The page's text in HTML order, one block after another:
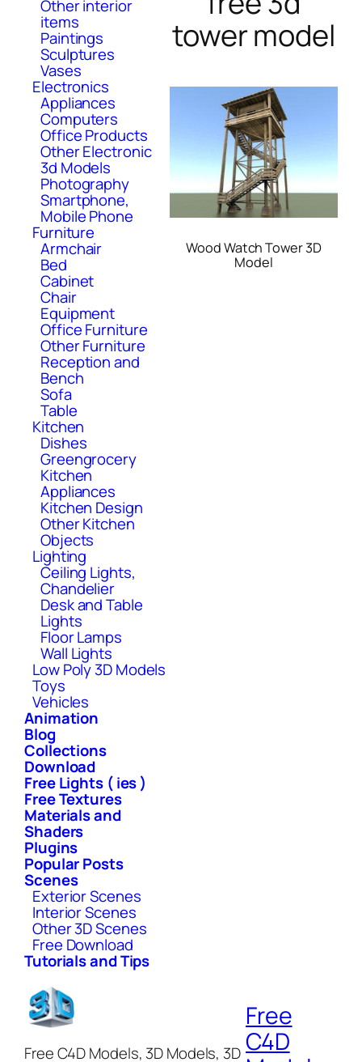
Other interior
items
Paintings
Sculptures
Vases
Electronics
Appliances
Computers
Office Products
Other Electronic
3d Models
Photography
Smartphone,
Mobile Phone
Furniture
Armchair
Bed
Cabinet
Chair
Equipment
Office Furniture
Other Furniture
Reception and
Bench
Sofa
Table
Kitchen
Dishes
Greengrocery
Kitchen
Appliances
Kitchen Design
Other Kitchen
Objects
Lighting
Ceiling Lights,
Chandelier
Desk and Table
Lights
Floor Lamps
Wall Lights
Low Poly 3D Models
Toys
Vehicles
Animation
Blog
Collections
Download
Free Lights ( ies )
Free Textures
Materials and
Shaders
Plugins
Popular Posts
Scenes
Exterior Scenes
Interior Scenes
Other 3D Scenes
Free Download
Tutorials and Tips
tower model
Wood Watch Tower 3D
Model
Free C4D Models, 3D Models, 3D
Free
C4D